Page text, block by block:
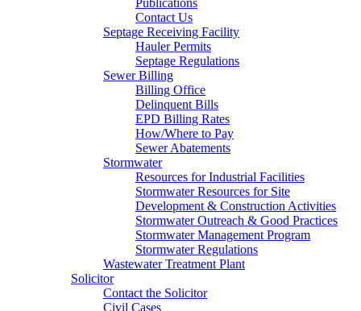
Publications
Contact Us
Septage Receiving Facility
Hauler Permits
Septage Regulations
Sewer Billing
Billing Office
Delinquent Bills
EPD Billing Rates
How/Where to Pay
Sewer Abatements
Stormwater
Resources for Industrial Facilities
Stormwater Resources for Site
Development & Construction Activities
Stormwater Outreach & Good Practices
Stormwater Management Program
Stormwater Regulations
Wastewater Treatment Plant
Solicitor
Contact the Solicitor
Civil Cases